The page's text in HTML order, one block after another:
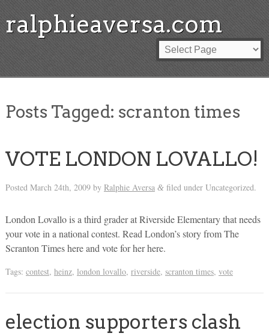
ralphieaversa.com
Posts Tagged: scranton times
VOTE LONDON LOVALLO!
Posted March 24th, 2009by Ralphie Aversa &filed under Uncategorized.
London Lovallo is a third grader at Riverside Elementary that needs
your vote in a national contest. Read London’s story from The
Scranton Times here and vote for her here.
Tags: contest, heinz, london lovallo, riverside, scranton times, vote
election supporters clash